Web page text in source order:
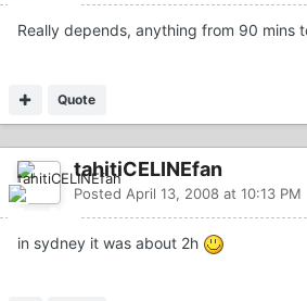
Really depends, anything from 90 mins
Quote
tahitiCELINEfan
Posted April 13, 2008 at 10:13 PM
in sydney it was about 2h